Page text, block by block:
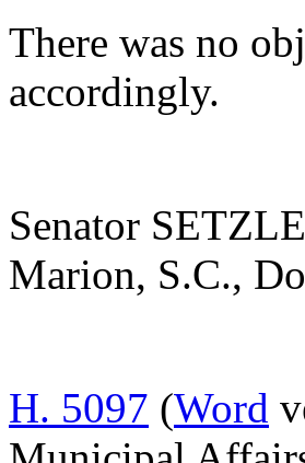
There was no
accordingly.
Senator
Marion, S.C.,
H. 5097 (Word